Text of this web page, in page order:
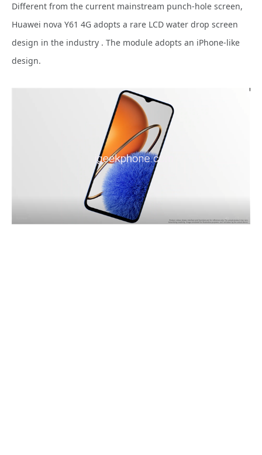
Different from the current mainstream punch-hole screen,
Huawei nova Y61 4G adopts a rare LCD water drop screen
design in the industry . The module adopts an iPhone-like
design.